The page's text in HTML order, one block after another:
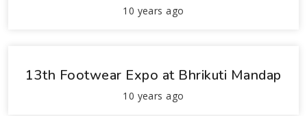
10 years ago
13th Footwear Expo at Bhrikuti Mandap
10 years ago